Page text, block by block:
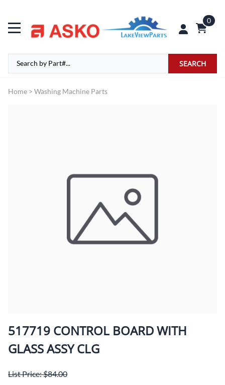
0
SEARCH
Home > Washing Machine Parts
517719 CONTROL BOARD WITH
GLASS ASSY CLG
List Price: $84.00